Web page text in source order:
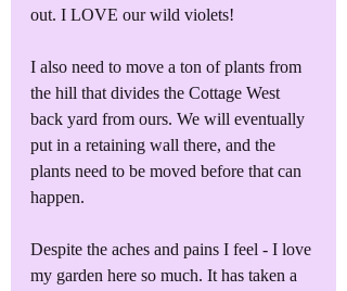
out. I LOVE our wild violets!
I also need to move a ton of plants from
the hill that divides the Cottage West
back yard from ours. We will eventually
put in a retaining wall there, and the
plants need to be moved before that can
happen.
Despite the aches and pains I feel - I love
my garden here so much. It has taken a